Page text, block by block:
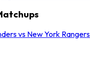
vs New York Rangers